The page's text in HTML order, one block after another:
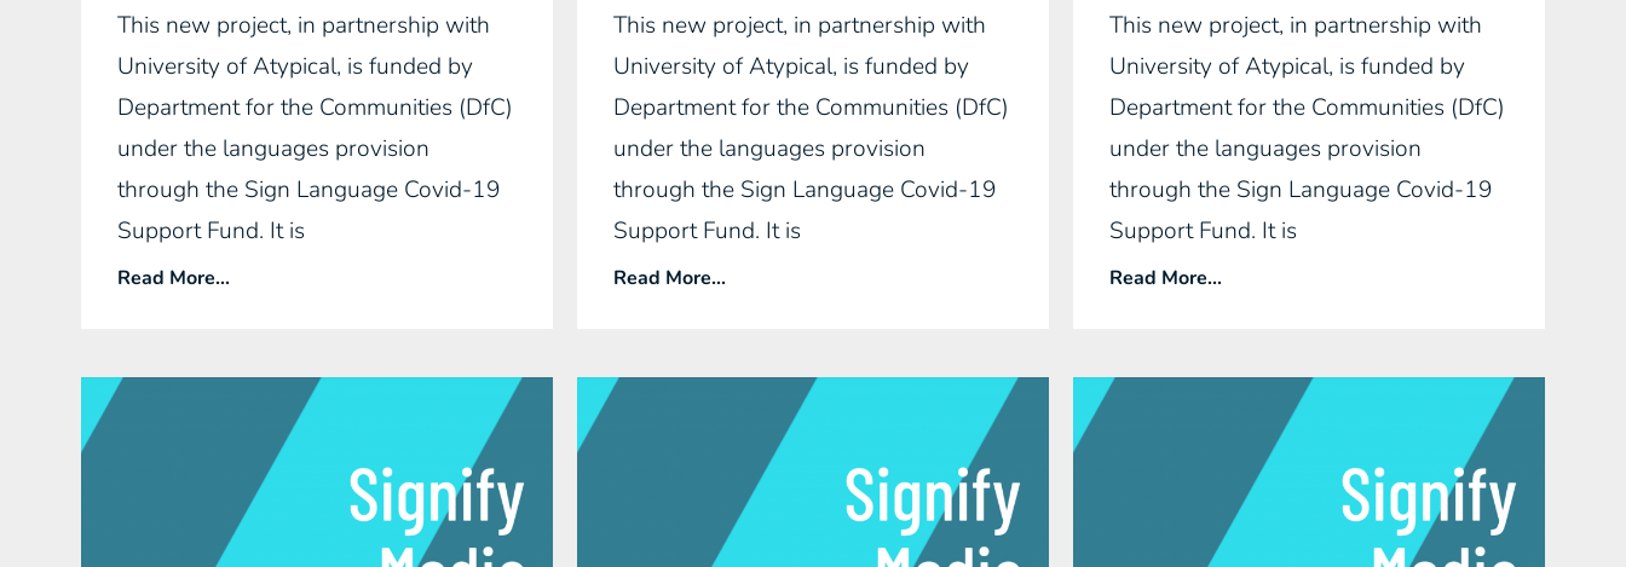
This new project, in partnership with
University of Atypical, is funded by
Department for the Communities (DfC)
under the languages provision
through the Sign Language Covid-19
Support Fund. It is
Read More...
This new project, in partnership with
University of Atypical, is funded by
Department for the Communities (DfC)
under the languages provision
through the Sign Language Covid-19
Support Fund. It is
Read More...
This new project, in partnership with
University of Atypical, is funded by
Department for the Communities (DfC)
under the languages provision
through the Sign Language Covid-19
Support Fund. It is
Read More...